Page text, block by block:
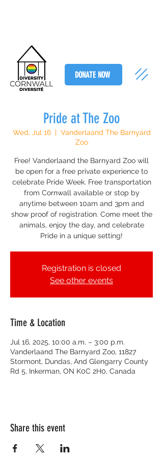
DONATE NOW
Pride at The Zoo
Wed, Jul 16
  |
Vanderlaand The Barnyard
Zoo
Free! Vanderlaand the Barnyard Zoo will
be open for a free private experience to
celebrate Pride Week. Free transportation
from Cornwall available or stop by
anytime between 10am and 3pm and
show proof of registration. Come meet the
animals, enjoy the day, and celebrate
Pride in a unique setting!
Registration is closed
See other events
Time & Location
Jul 16, 2025, 10:00 a.m. – 3:00 p.m.
Vanderlaand The Barnyard Zoo, 11827
Stormont, Dundas, And Glengarry County
Rd 5, Inkerman, ON K0C 2H0, Canada
Share this event